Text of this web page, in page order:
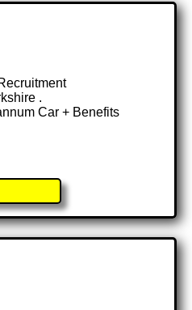
.
Car + Benefits